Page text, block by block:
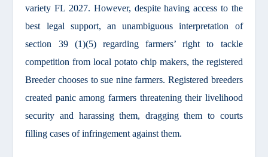
variety FL 2027. However, despite having access to the
best legal support, an unambiguous interpretation of
section 39 (1)(5) regarding farmers’ right to tackle
competition from local potato chip makers, the registered
Breeder chooses to sue nine farmers. Registered breeders
created panic among farmers threatening their livelihood
security and harassing them, dragging them to courts
filling cases of infringement against them.